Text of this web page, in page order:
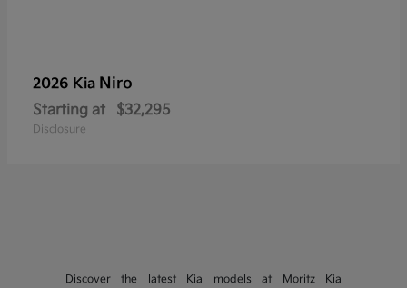
2026 Kia Niro
Starting at $32,295
Disclosure
Discover the latest Kia models at Moritz Kia